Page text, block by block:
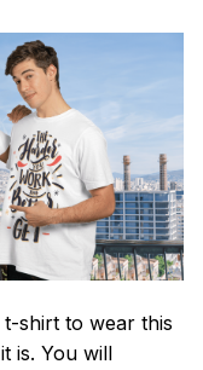
shirt to wear this
is. You will